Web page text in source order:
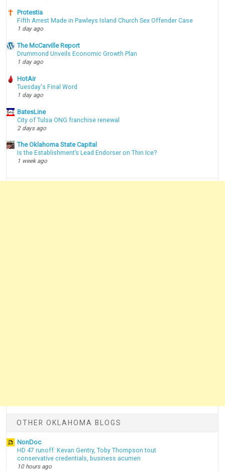
Protestia
Fifth Arrest Made in Pawleys Island Church Sex Offender Case
1 day ago
The McCarville Report
Drummond Unveils Economic Growth Plan
1 day ago
HotAir
Tuesday's Final Word
1 day ago
BatesLine
City of Tulsa ONG franchise renewal
2 days ago
The Oklahoma State Capital
Is the Establishment’s Lead Endorser on Thin Ice?
1 week ago
OTHER OKLAHOMA BLOGS
NonDoc
HD 47 runoff: Kevan Gentry, Toby Thompson tout
conservative credentials, business acumen
10 hours ago